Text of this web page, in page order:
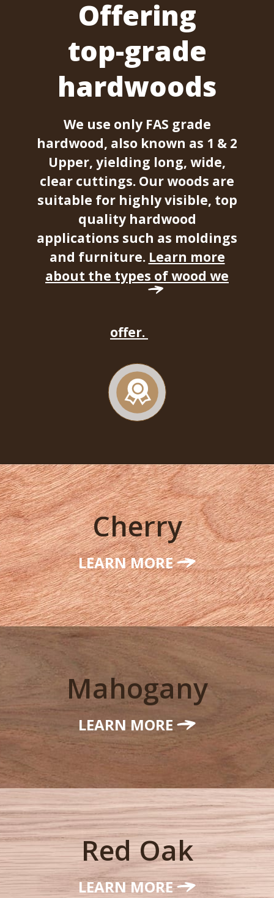
Cherry
LEARN MORE
Mahogany
LEARN MORE
Offering
top-grade
hardwoods
We use only FAS grade
hardwood, also known as 1 & 2
Upper, yielding long, wide,
clear cuttings. Our woods are
suitable for highly visible, top
quality hardwood
applications such as moldings
and furniture. Learn more
about the types of wood we
offer.
Red Oak
LEARN MORE